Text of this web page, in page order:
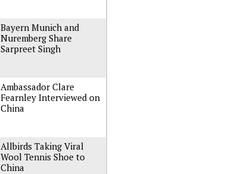
Bayern Munich and
Nuremberg Share
Sarpreet Singh
Ambassador Clare
Fearnley Interviewed on
China
Allbirds Taking Viral
Wool Tennis Shoe to
China